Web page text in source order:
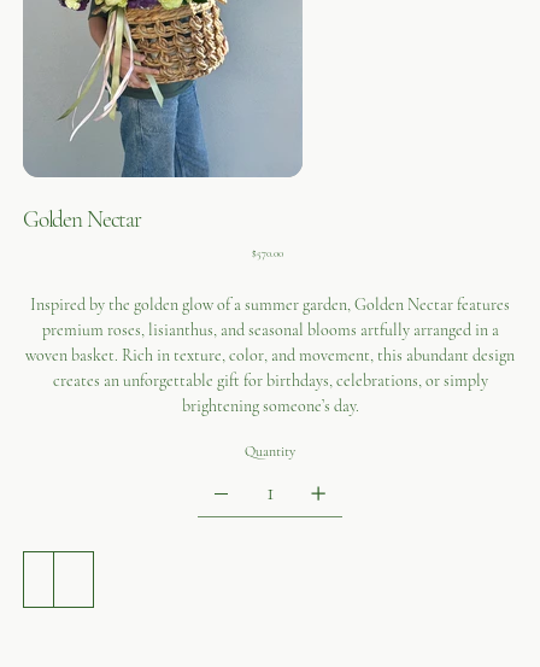
Golden Nectar
Price
$570.00
Inspired by the golden glow of a summer garden, Golden Nectar features
premium roses, lisianthus, and seasonal blooms artfully arranged in a
woven basket. Rich in texture, color, and movement, this abundant design
creates an unforgettable gift for birthdays, celebrations, or simply
brightening someone’s day.
Quantity